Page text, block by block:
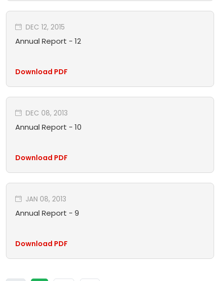
DEC 12, 2015
Annual Report - 12
Download PDF
DEC 08, 2013
Annual Report - 10
Download PDF
JAN 08, 2013
Annual Report - 9
Download PDF